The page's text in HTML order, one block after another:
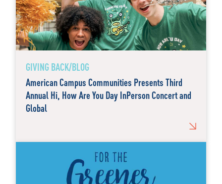
GIVING BACK/BLOG
American Campus Communities Presents Third
Annual Hi, How Are You Day InPerson Concert and
Global